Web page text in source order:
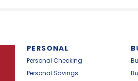
PERSONAL
Personal Checking
Personal Savings